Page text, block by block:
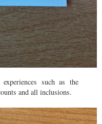
such as the
and all inclusions.